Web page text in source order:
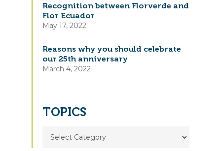
Recognition between Florverde and
Flor Ecuador
May 17, 2022
Reasons why you should celebrate
our 25th anniversary
March 4, 2022
TOPICS